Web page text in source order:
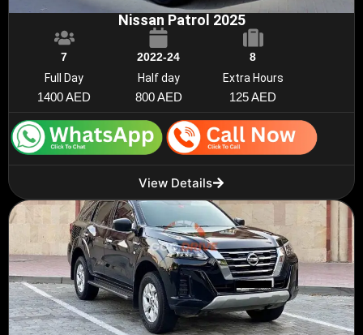
Nissan Patrol 2025
7 2022-24
8
Full Day
1400 AED
Half day
800 AED
Extra Hours
125 AED
View Details